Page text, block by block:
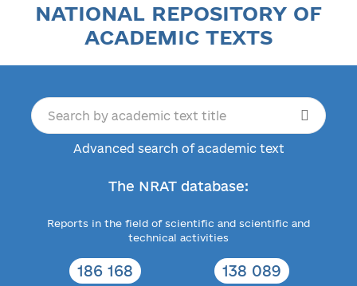
NATIONAL REPOSITORY OF
ACADEMIC TEXTS
Advanced search of academic text
The NRAT database:
Reports in the field of scientific and scientific and
technical activities
186 168 138 089